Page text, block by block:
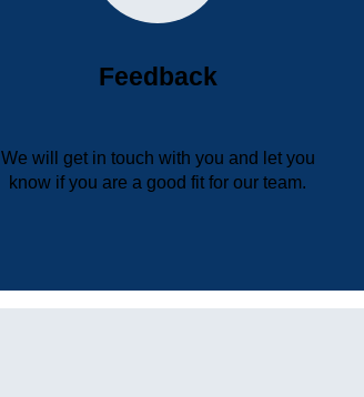
Feedback
We will get in touch with you and let you
know if you are a good fit for our team.